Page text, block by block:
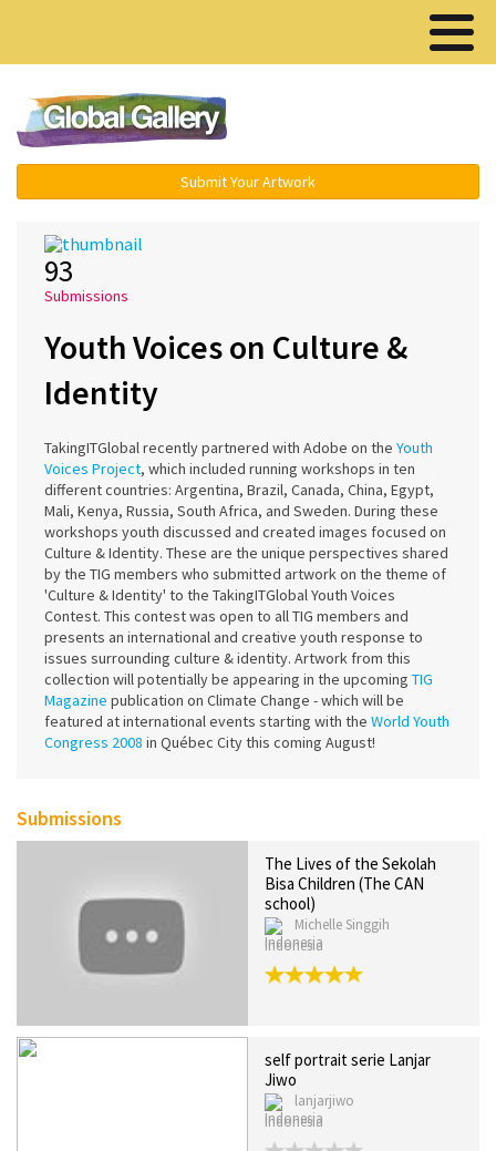
Submit Your Artwork
93
Submissions
Youth Voices on Culture &
Identity
TakingITGlobal recently partnered with Adobe on the Youth
Voices Project, which included running workshops in ten
different countries: Argentina, Brazil, Canada, China, Egypt,
Mali, Kenya, Russia, South Africa, and Sweden. During these
workshops youth discussed and created images focused on
Culture & Identity. These are the unique perspectives shared
by the TIG members who submitted artwork on the theme of
'Culture & Identity' to the TakingITGlobal Youth Voices
Contest. This contest was open to all TIG members and
presents an international and creative youth response to
issues surrounding culture & identity. Artwork from this
collection will potentially be appearing in the upcoming TIG
Magazine publication on Climate Change - which will be
featured at international events starting with the World Youth
Congress 2008 in Québec City this coming August!
Submissions
The Lives of the Sekolah
Bisa Children (The CAN
school)
Michelle Singgih
Indonesia
self portrait serie Lanjar
Jiwo
lanjarjiwo
Indonesia